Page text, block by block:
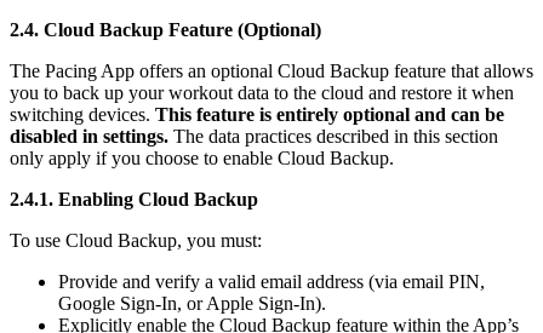
2.4. Cloud Backup Feature (Optional)
The Pacing App offers an optional Cloud Backup feature that allows
you to back up your workout data to the cloud and restore it when
switching devices. This feature is entirely optional and can be
disabled in settings. The data practices described in this section
only apply if you choose to enable Cloud Backup.
2.4.1. Enabling Cloud Backup
To use Cloud Backup, you must:
Provide and verify a valid email address (via email PIN,
Google Sign-In, or Apple Sign-In).
Explicitly enable the Cloud Backup feature within the App’s